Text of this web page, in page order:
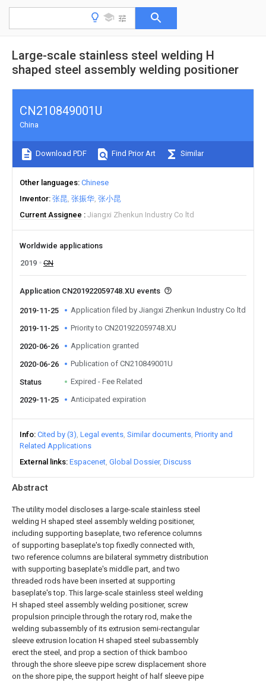
Large-scale stainless steel welding H
shaped steel assembly welding positioner
Abstract
The utility model discloses a large-scale stainless steel
welding H shaped steel assembly welding positioner,
including supporting baseplate, two reference columns
of supporting baseplate's top fixedly connected with,
two reference columns are bilateral symmetry distribution
with supporting baseplate's middle part, and two
threaded rods have been inserted at supporting
baseplate's top. This large-scale stainless steel welding
H shaped steel assembly welding positioner, screw
propulsion principle through the rotary rod, make the
welding subassembly of its extrusion semi-rectangular
sleeve extrusion location H shaped steel subassembly
erect the steel, and prop a section of thick bamboo
through the shore sleeve pipe screw displacement shore
on the shore pipe, the support height of half sleeve pipe
CN210849001U
China
Download PDF Find Prior Art Similar
Other languages Chinese
Inventor 张昆 张振华 张小昆
Current Assignee
Jiangxi Zhenkun Industry Co ltd
Worldwide applications
2019
CN
Application CN201922059748.XU events
2019-11-25 Application filed by Jiangxi Zhenkun Industry Co ltd
2019-11-25 Priority to CN201922059748.XU
2020-06-26 Application granted
2020-06-26 Publication of CN210849001U
Status Expired - Fee Related
2029-11-25 Anticipated expiration
Info Cited by (3) Legal events Similar documents Priority and
Related Applications
External links Espacenet Global Dossier Discuss